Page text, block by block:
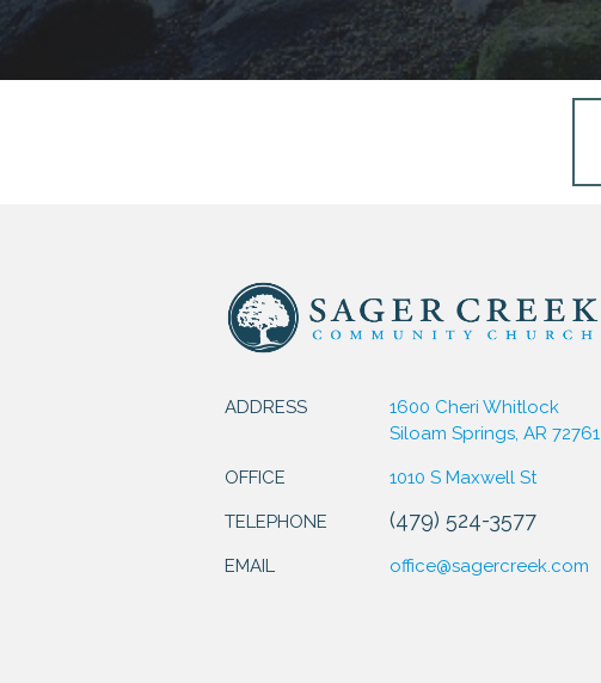
ADDRESS
1600 Cheri Whitlock
Siloam Springs, AR 72761
OFFICE 1010 S Maxwell St
TELEPHONE (479) 524-3577
EMAIL office@sagercreek.com